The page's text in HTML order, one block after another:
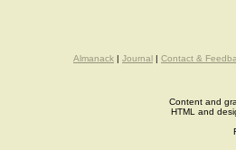
Almanack | Journal | Contact &
Content and
HTML and